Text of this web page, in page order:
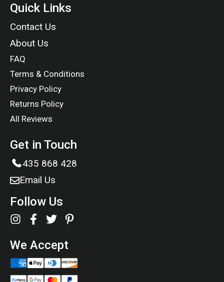
Quick Links
Contact Us
About Us
FAQ
Terms & Conditions
Privacy Policy
Returns Policy
All Reviews
Get in Touch
435 868 428
Email Us
Follow Us
We Accept